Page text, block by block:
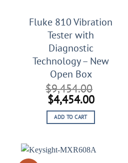
Fluke 810 Vibration
Tester with
Diagnostic
Technology – New
Open Box
$9,454.00
Original
price
was:
$4,454.00Current
price
is:
ADD TO CART